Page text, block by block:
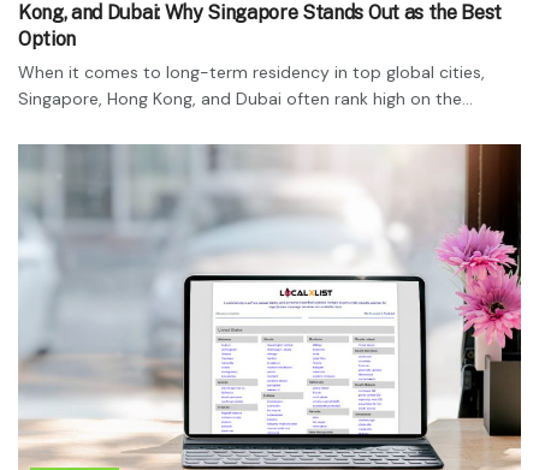
Kong, and Dubai: Why Singapore Stands Out as the Best
Option
When it comes to long-term residency in top global cities,
Singapore, Hong Kong, and Dubai often rank high on the...